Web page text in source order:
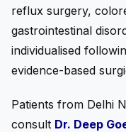
reflux surgery,
gastrointestinal
individualised
evidence-based
Patients from Delhi
consult Dr. Deep